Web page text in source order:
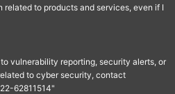
related to products and services, even if I
vulnerability reporting, security alerts, or
to cyber security, contact
62811514"